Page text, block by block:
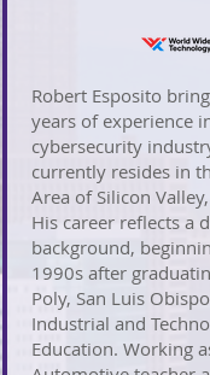
Robert Esposito
years of experience
cybersecurity
currently resides in
Area of Silicon
His career reflects a
background,
1990s after
Poly, San Luis
Industrial and
Education. Working